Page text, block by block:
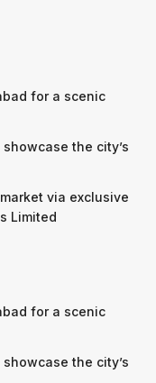
for a scenic
the city’s
via exclusive
Limited
for a scenic
the city’s